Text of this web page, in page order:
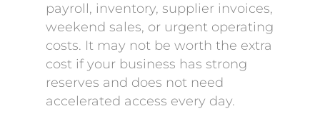
payroll, inventory, supplier invoices,
weekend sales, or urgent operating
costs. It may not be worth the extra
cost if your business has strong
reserves and does not need
accelerated access every day.